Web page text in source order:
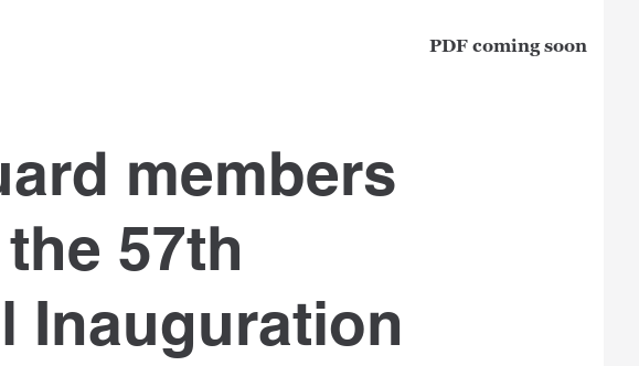
PDF coming soon
members
57th
Inauguration